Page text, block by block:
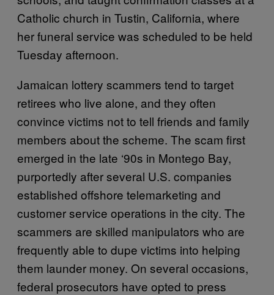
Catholic church in Tustin, California, where
her funeral service was scheduled to be held
Tuesday afternoon.
Jamaican lottery scammers tend to target
retirees who live alone, and they often
convince victims not to tell friends and family
members about the scheme. The scam first
emerged in the late ‘90s in Montego Bay,
purportedly after several U.S. companies
established offshore telemarketing and
customer service operations in the city. The
scammers are skilled manipulators who are
frequently able to dupe victims into helping
them launder money. On several occasions,
federal prosecutors have opted to press